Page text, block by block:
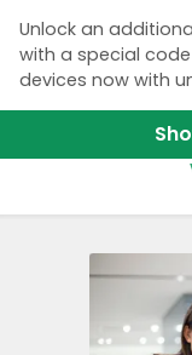
Unlock an
with a special
devices now with